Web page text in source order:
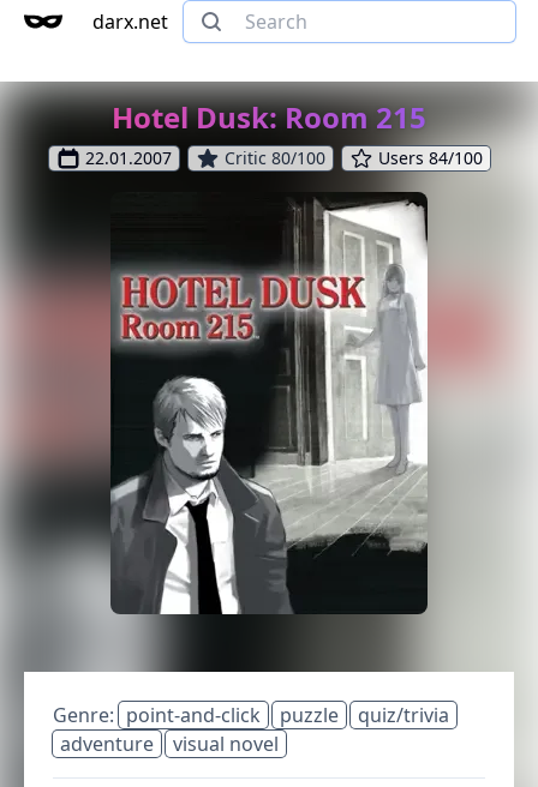
darx.net
Hotel Dusk: Room 215
22.01.2007 Critic 80/100 Users 84/100
Genre: point-and-click puzzle
quiz/trivia
adventure
visual novel